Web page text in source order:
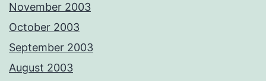
November 2003
October 2003
September 2003
August 2003